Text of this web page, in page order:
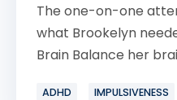
The one-on-one
what Brookelyn
Brain Balance her
ADHD IMPULSIVENESS